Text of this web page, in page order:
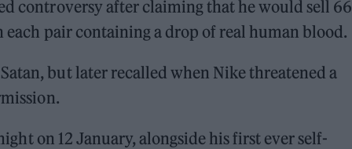
controversy after claiming that he would sell
each pair containing a drop of real human blood.
but later recalled when Nike threatened a
on 12 January, alongside his first ever self-